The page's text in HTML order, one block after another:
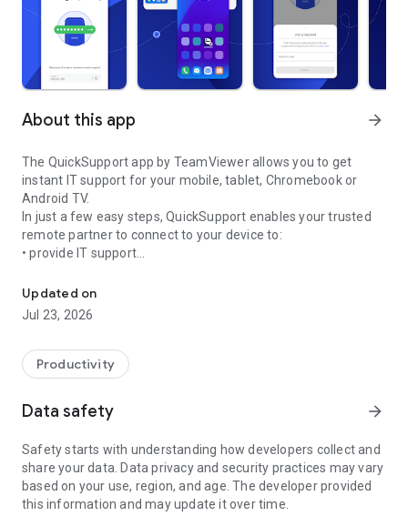
About this app arrow_forward
The QuickSupport app by TeamViewer allows you to get
instant IT support for your mobile, tablet, Chromebook or
Android TV.
In just a few easy steps, QuickSupport enables your trusted
remote partner to connect to your device to:
• provide IT support
• communicate with you via chat
• view device information
• adjust WIFI settings, and much more.
web browser or mobile).
TeamViewer applies the highest security standards to your
access to your device and establishing or ending sessions.
To establish a connection to your device, you need to do the
following:
1. Open the app on your screen. Connections can't be
established if the app is running in the background.
Updated on
Jul 23, 2026
Productivity
Data safety arrow_forward
Safety starts with understanding how developers collect and
share your data. Data privacy and security practices may vary
based on your use, region, and age. The developer provided
this information and may update it over time.